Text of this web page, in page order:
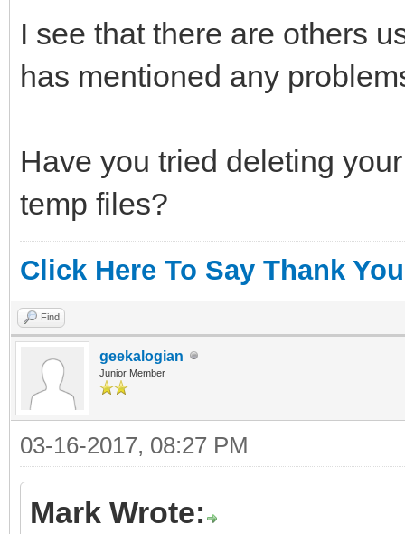
I see that there are others
has mentioned any
Have you tried deleting
temp files?
Click Here To Say Thank You
Find
geekalogian
Junior Member
03-16-2017, 08:27 PM
Mark Wrote: